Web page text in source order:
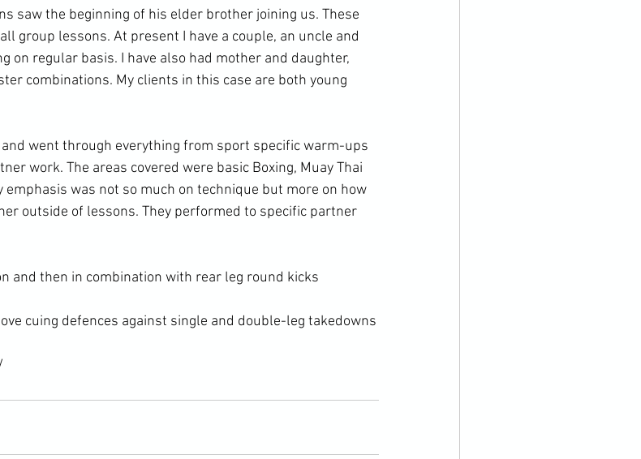
saw the beginning of his elder brother joining us. These
group lessons. At present I have a couple, an uncle and
on regular basis. I have also had mother and daughter,
combinations. My clients in this case are both young
went through everything from sport specific warm-ups
work. The areas covered were basic Boxing, Muay Thai
emphasis was not so much on technique but more on how
outside of lessons. They performed to specific partner
and then in combination with rear leg round kicks
cuing defences against single and double-leg takedowns